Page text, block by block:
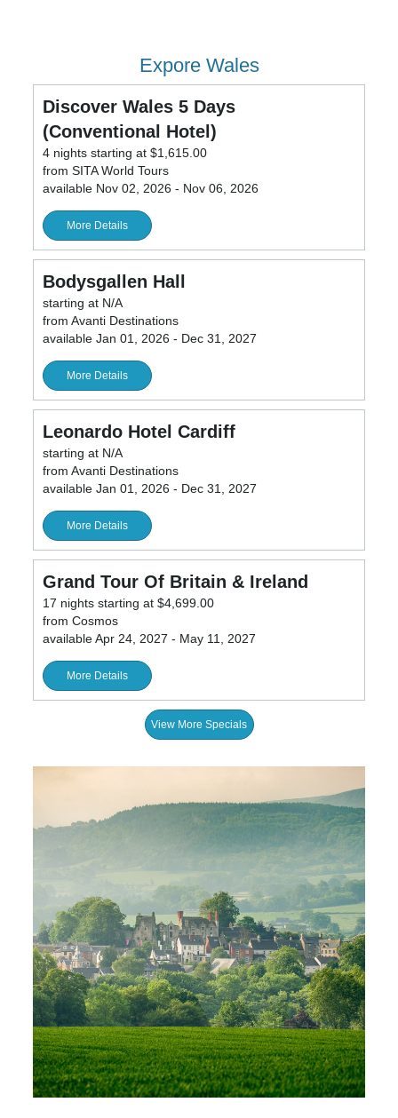
Expore Wales
Discover Wales 5 Days
(Conventional Hotel)
4 nights starting at $1,615.00
from SITA World Tours
available Nov 02, 2026 - Nov 06, 2026
More Details
Bodysgallen Hall
starting at N/A
from Avanti Destinations
available Jan 01, 2026 - Dec 31, 2027
More Details
Leonardo Hotel Cardiff
starting at N/A
from Avanti Destinations
available Jan 01, 2026 - Dec 31, 2027
More Details
Grand Tour Of Britain & Ireland
17 nights starting at $4,699.00
from Cosmos
available Apr 24, 2027 - May 11, 2027
More Details
View More Specials